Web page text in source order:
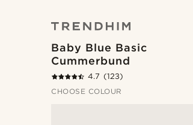
Baby Blue Basic
Cummerbund
4.7 (123)
CHOOSE COLOUR